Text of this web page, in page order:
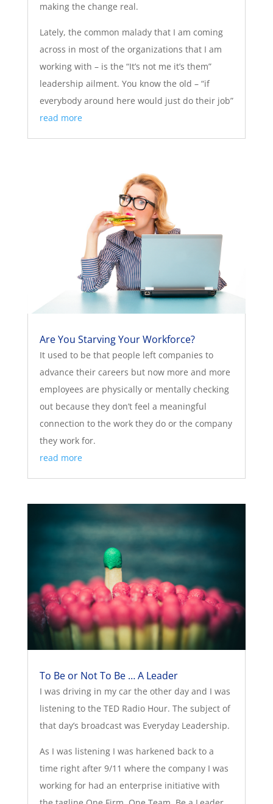
making the change real.
Lately, the common malady that I am coming
across in most of the organizations that I am
working with – is the “It’s not me it’s them”
leadership ailment. You know the old – “if
everybody around here would just do their job”
read more
Are You Starving Your Workforce?
It used to be that people left companies to
advance their careers but now more and more
employees are physically or mentally checking
out because they don’t feel a meaningful
connection to the work they do or the company
they work for.
read more
To Be or Not To Be … A Leader
I was driving in my car the other day and I was
listening to the TED Radio Hour. The subject of
that day’s broadcast was Everyday Leadership.
As I was listening I was harkened back to a
time right after 9/11 where the company I was
working for had an enterprise initiative with